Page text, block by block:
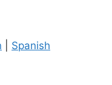
Spanish